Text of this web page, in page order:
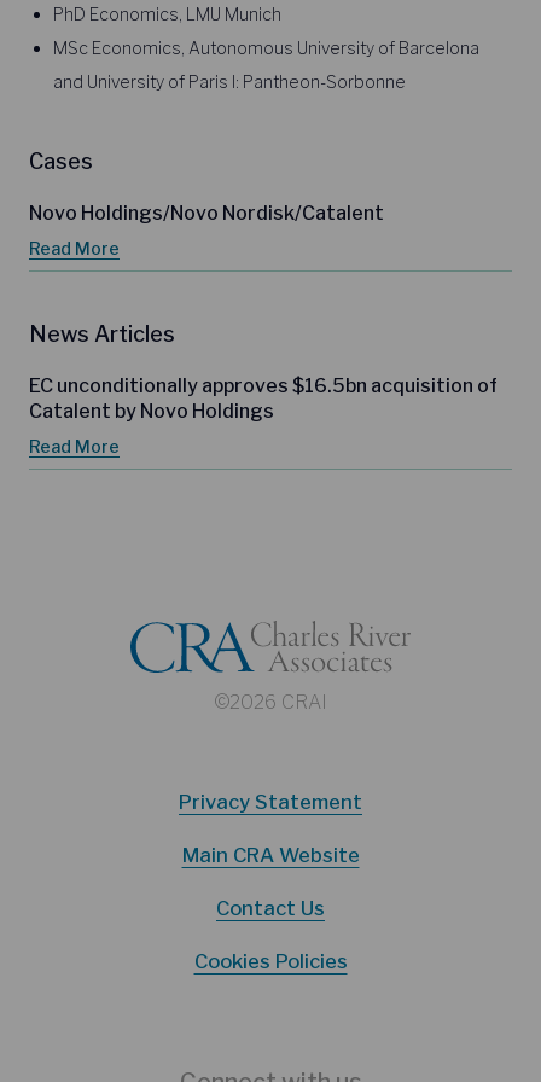
PhD Economics, LMU Munich
MSc Economics, Autonomous University of Barcelona
and University of Paris I: Pantheon-Sorbonne
Cases
Novo Holdings/Novo Nordisk/Catalent
Read More
News Articles
EC unconditionally approves $16.5bn acquisition of
Catalent by Novo Holdings
Read More
©2026 CRAI
Privacy Statement
Main CRA Website
Contact Us
Cookies Policies